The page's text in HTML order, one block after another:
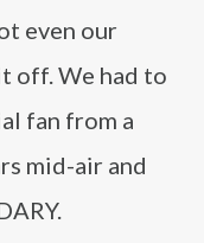
even our
off. We had to
fan from a
mid-air and